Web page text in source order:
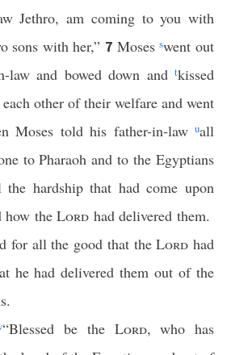
Jethro, am coming to you with
sons with her,” 7 Mosesswent out
law and bowed down and tkissed
other of their welfare and went
Moses told his father-in-lawuall
to Pharaoh and to the Egyptians
the hardship that had come upon
how theLord had delivered them.
for all the good that theLord had
he had delivered them out of the
“Blessed be the Lord, who has